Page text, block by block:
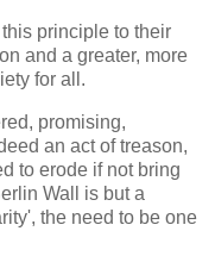
principle to their
and a greater, more
for all.
promising,
an act of treason,
to erode if not bring
Wall is but a
the need to be one